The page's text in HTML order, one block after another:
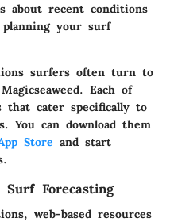
about recent conditions
planning your surf
surfers often turn to
Each of
that cater specifically to
You can download them
Store and start
Surf Forecasting
web-based resources